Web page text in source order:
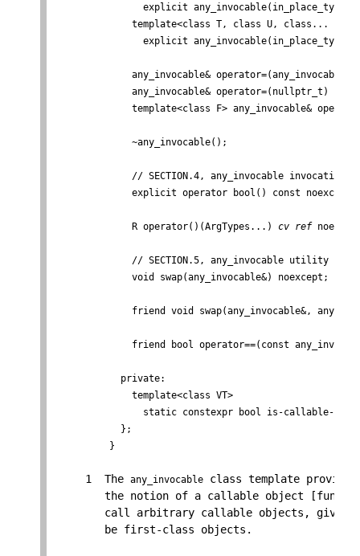
explicit
template<class T, class U, class...
explicit
any_invocable&
any_invocable& operator=(nullptr_t)
template<class F> any_invocable&
              ~any_invocable();
              // SECTION.4, any_invocable invocation
              explicit operator bool() const noexcept;
              R operator()(ArgTypes...)
cv ref
              // SECTION.5, any_invocable utility
              void swap(any_invocable&) noexcept;
friend void swap(any_invocable&,
friend bool operator==(const
            private:
              template<class VT>
static constexpr bool is-callable-
            };
          }
     1  The
any_invocable class template
the notion of a callable object
call arbitrary callable objects, given
        be first-class objects.